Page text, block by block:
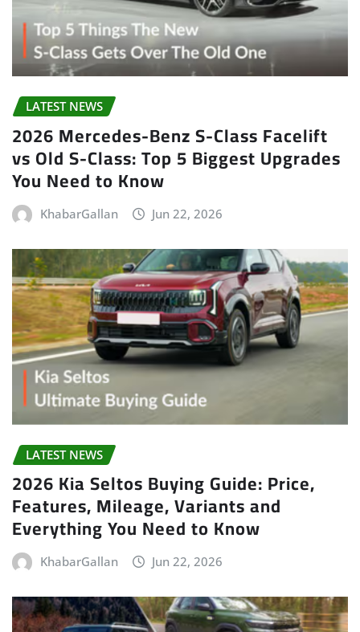
LATEST NEWS
2026 Mercedes-Benz S-Class Facelift
vs Old S-Class: Top 5 Biggest Upgrades
You Need to Know
KhabarGallan Jun 22, 2026
LATEST NEWS
2026 Kia Seltos Buying Guide: Price,
Features, Mileage, Variants and
Everything You Need to Know
KhabarGallan Jun 22, 2026